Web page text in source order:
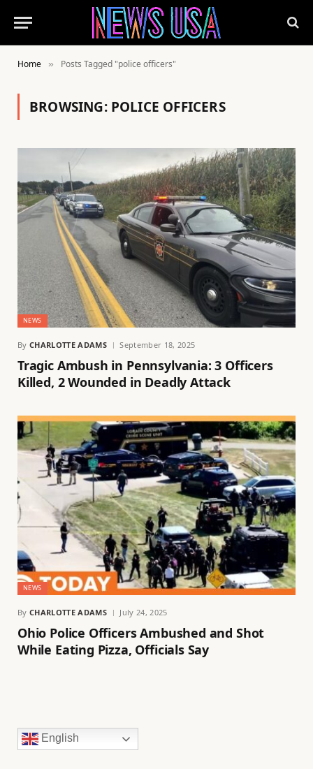
Home » Posts Tagged "police officers"
BROWSING: POLICE OFFICERS
NEWS
By CHARLOTTE ADAMS September 18, 2025
Tragic Ambush in Pennsylvania: 3 Officers
Killed, 2 Wounded in Deadly Attack
NEWS
By CHARLOTTE ADAMS July 24, 2025
Ohio Police Officers Ambushed and Shot
While Eating Pizza, Officials Say
English